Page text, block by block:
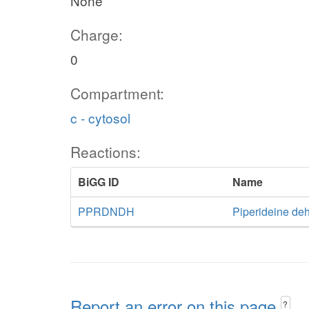
Charge:
0
Compartment:
c - cytosol
Reactions:
BiGG ID
Name
PPRDNDH
Piperideine
?